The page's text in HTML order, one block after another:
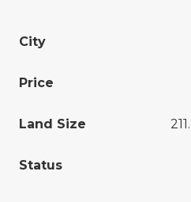
City
Price
Land Size
Status